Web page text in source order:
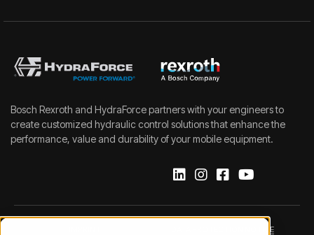
Bosch Rexroth and HydraForce partners with your engineers to
create customized hydraulic control solutions that enhance the
performance, value and durability of your mobile equipment.
DATA PROTECTION NOTICE